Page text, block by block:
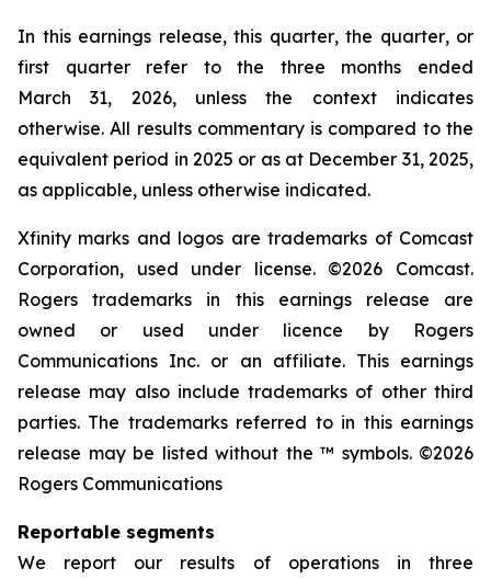
In this earnings release, this quarter, the quarter, or
first quarter refer to the three months ended
March 31, 2026, unless the context indicates
otherwise. All results commentary is compared to the
equivalent period in 2025 or as at December 31, 2025,
as applicable, unless otherwise indicated.
Xfinity marks and logos are trademarks of Comcast
Corporation, used under license. ©2026 Comcast.
Rogers trademarks in this earnings release are
owned or used under licence by Rogers
Communications Inc. or an affiliate. This earnings
release may also include trademarks of other third
parties. The trademarks referred to in this earnings
release may be listed without the ™ symbols. ©2026
Rogers Communications
Reportable segments
We report our results of operations in three